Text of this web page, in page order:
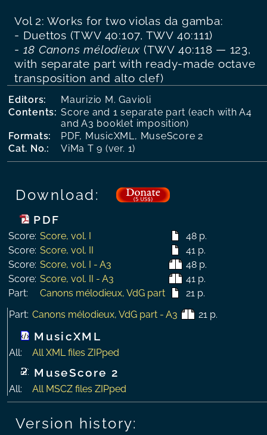
Vol 2: Works for two violas da gamba:
- Duettos (TWV 40:107, TWV 40:111)
- 18 Canons mélodieux (TWV 40:118 — 123,
with separate part with ready-made octave
transposition and alto clef)
Editors:
Maurizio M. Gavioli
Contents: Score and 1 separate part (each with A4
and A3 booklet imposition)
Formats:
PDF, MusicXML, MuseScore 2
Cat. No.:
ViMa T 9 (ver. 1)
Download:
PDF
Score: Score, vol. I
48 p.
Score: Score, vol. II
41 p.
Score: Score, vol. I - A3
48 p.
Score: Score, vol. II - A3
41 p.
Part:
Canons mélodieux, VdG part
21 p.
Part: Canons mélodieux, VdG part - A3 21 p.
MusicXML
All: All XML files ZIPped
MuseScore 2
All: All MSCZ files ZIPped
Version history: